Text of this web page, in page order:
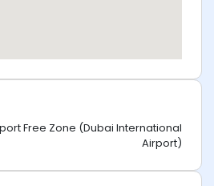
Free Zone (Dubai International
Airport)